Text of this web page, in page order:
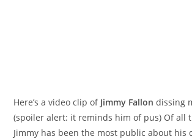
Here’s a video clip of Jimmy Fallon dissing
(spoiler alert: it reminds him of pus) Of all
Jimmy has been the most public about his